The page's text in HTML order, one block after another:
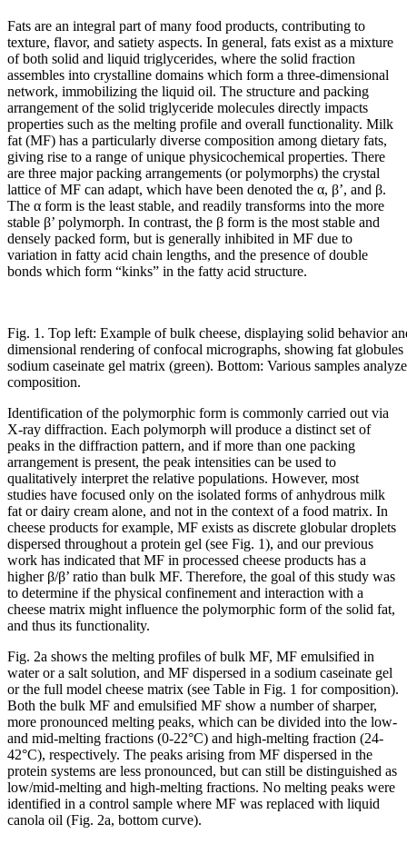
Fats are an integral part of many food products, contributing to
texture, flavor, and satiety aspects. In general, fats exist as a mixture
of both solid and liquid triglycerides, where the solid fraction
assembles into crystalline domains which form a three-dimensional
network, immobilizing the liquid oil. The structure and packing
arrangement of the solid triglyceride molecules directly impacts
properties such as the melting profile and overall functionality. Milk
fat (MF) has a particularly diverse composition among dietary fats,
giving rise to a range of unique physicochemical properties. There
are three major packing arrangements (or polymorphs) the crystal
lattice of MF can adapt, which have been denoted the α, β’, and β.
The α form is the least stable, and readily transforms into the more
stable β’ polymorph. In contrast, the β form is the most stable and
densely packed form, but is generally inhibited in MF due to
variation in fatty acid chain lengths, and the presence of double
bonds which form “kinks” in the fatty acid structure.
Fig. 1. Top left: Example of bulk cheese, displaying solid behavior
dimensional rendering of confocal micrographs, showing fat
sodium caseinate gel matrix (green). Bottom: Various samples
composition.
Identification of the polymorphic form is commonly carried out via
X-ray diffraction. Each polymorph will produce a distinct set of
peaks in the diffraction pattern, and if more than one packing
arrangement is present, the peak intensities can be used to
qualitatively interpret the relative populations. However, most
studies have focused only on the isolated forms of anhydrous milk
fat or dairy cream alone, and not in the context of a food matrix. In
cheese products for example, MF exists as discrete globular droplets
dispersed throughout a protein gel (see Fig. 1), and our previous
work has indicated that MF in processed cheese products has a
higher β/β’ ratio than bulk MF. Therefore, the goal of this study was
to determine if the physical confinement and interaction with a
cheese matrix might influence the polymorphic form of the solid fat,
and thus its functionality.
Fig. 2a shows the melting profiles of bulk MF, MF emulsified in
water or a salt solution, and MF dispersed in a sodium caseinate gel
or the full model cheese matrix (see Table in Fig. 1 for composition).
Both the bulk MF and emulsified MF show a number of sharper,
more pronounced melting peaks, which can be divided into the low-
and mid-melting fractions (0-22°C) and high-melting fraction (24-
42°C), respectively. The peaks arising from MF dispersed in the
protein systems are less pronounced, but can still be distinguished as
low/mid-melting and high-melting fractions. No melting peaks were
identified in a control sample where MF was replaced with liquid
canola oil (Fig. 2a, bottom curve).